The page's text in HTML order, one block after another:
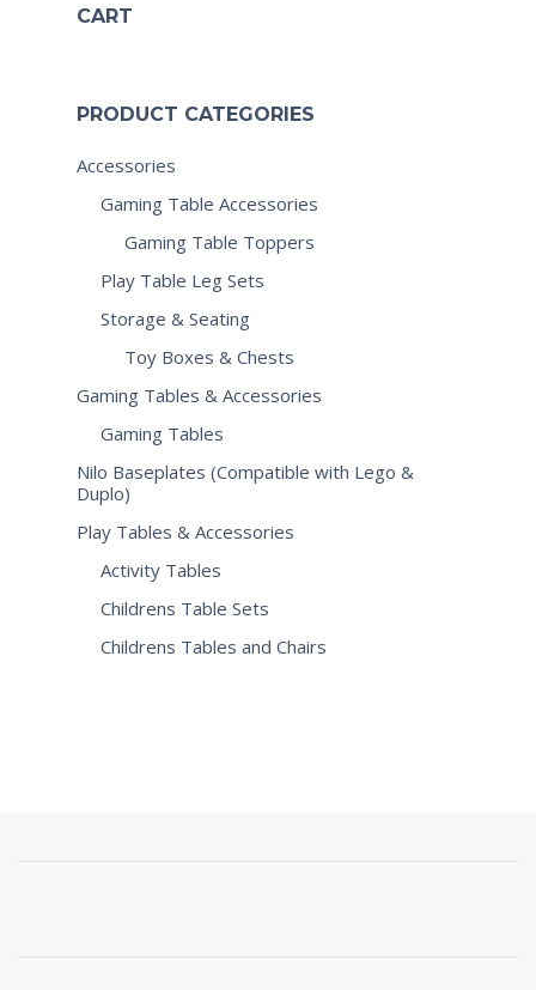
CART
PRODUCT CATEGORIES
Accessories
Gaming Table Accessories
Gaming Table Toppers
Play Table Leg Sets
Storage & Seating
Toy Boxes & Chests
Gaming Tables & Accessories
Gaming Tables
Nilo Baseplates (Compatible with Lego &
Duplo)
Play Tables & Accessories
Activity Tables
Childrens Table Sets
Childrens Tables and Chairs